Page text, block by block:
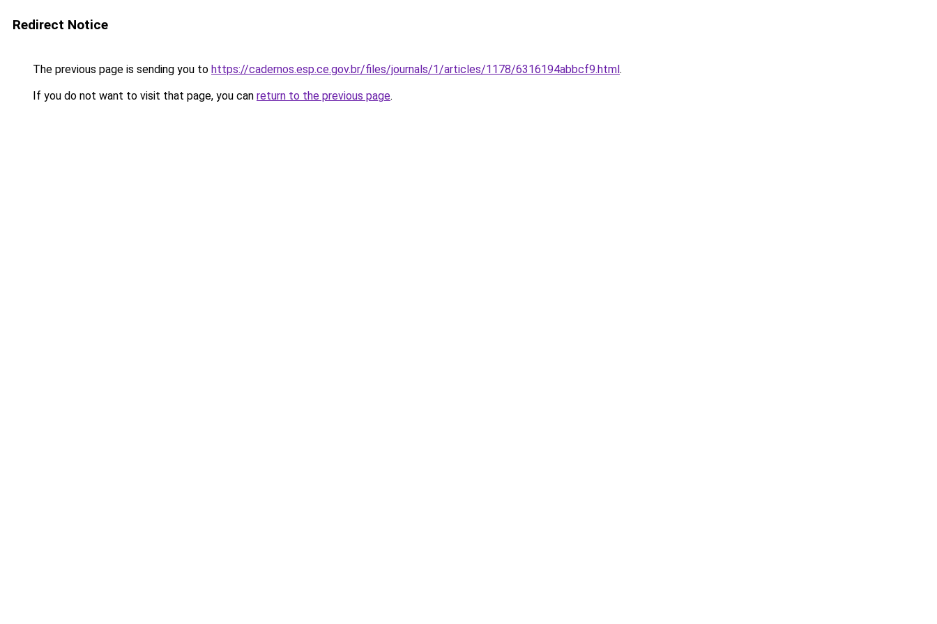
Redirect Notice
The previous page is sending you to https://cadernos.esp.ce.gov.br/files/journals/1/articles/1178/6316194abbcf9.html.
If you do not want to visit that page, you can return to the previous page.